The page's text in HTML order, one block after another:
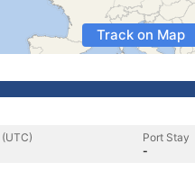
Track on Map
Port Stay
-